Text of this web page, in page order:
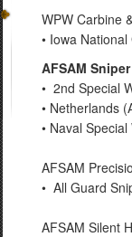
WPW Carbine
• Iowa National
AFSAM
• 2nd Special
• Netherlands
• Naval
AFSAM
• All Guard
AFSAM Silent